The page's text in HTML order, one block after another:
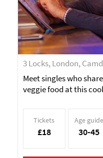
3 Locks, London,
Meet singles who
veggie food at this
Tickets
£18
Age guide
30-45